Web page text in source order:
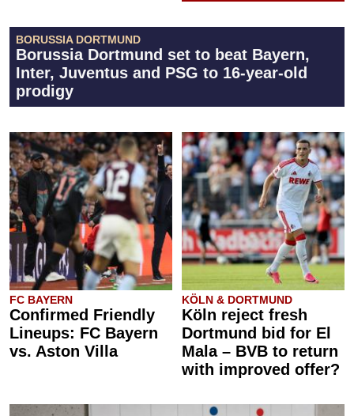
BORUSSIA DORTMUND
Borussia Dortmund set to beat Bayern,
Inter, Juventus and PSG to 16-year-old
prodigy
FC BAYERN
Confirmed Friendly
Lineups: FC Bayern
vs. Aston Villa
KÖLN & DORTMUND
Köln reject fresh
Dortmund bid for El
Mala – BVB to return
with improved offer?